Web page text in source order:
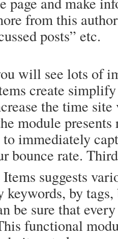
from this
posts” etc.
will see lots of
create
the time
module
immediately
bounce rate.
suggests
keywords, by
be sure that
functional